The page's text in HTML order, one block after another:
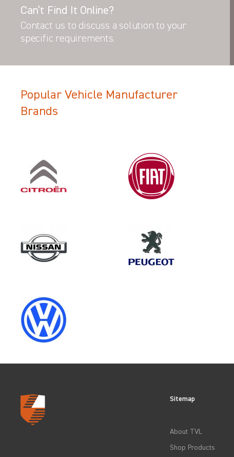
Can’t Find It Online?
Contact us to discuss a solution to your
specific requirements.
Popular Vehicle Manufacturer
Brands
Sitemap
About TVL
Shop Products